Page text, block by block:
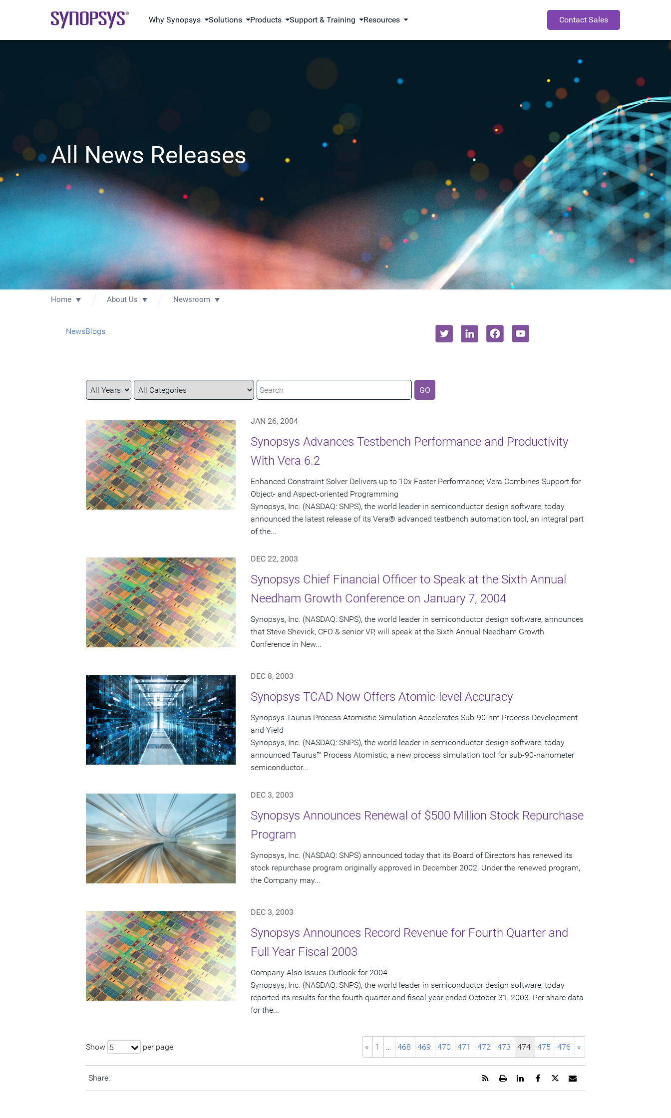
Why Synopsys Solutions Products Support & Training Resources Contact Sales
All News Releases
Home About Us Newsroom
NewsBlogs
Year
Category
Keywords GO
JAN 26, 2004
Synopsys Advances Testbench Performance and Productivity
With Vera 6.2
Enhanced Constraint Solver Delivers up to 10x Faster Performance; Vera Combines Support for
Object- and Aspect-oriented Programming
Synopsys, Inc. (NASDAQ: SNPS), the world leader in semiconductor design software, today
announced the latest release of its Vera® advanced testbench automation tool, an integral part
of the...
DEC 22, 2003
Synopsys Chief Financial Officer to Speak at the Sixth Annual
Needham Growth Conference on January 7, 2004
Synopsys, Inc. (NASDAQ: SNPS), the world leader in semiconductor design software, announces
that Steve Shevick, CFO & senior VP, will speak at the Sixth Annual Needham Growth
Conference in New...
DEC 8, 2003
Synopsys TCAD Now Offers Atomic-level Accuracy
Synopsys Taurus Process Atomistic Simulation Accelerates Sub-90-nm Process Development
and Yield
Synopsys, Inc. (NASDAQ: SNPS), the world leader in semiconductor design software, today
announced Taurus™ Process Atomistic, a new process simulation tool for sub-90-nanometer
semiconductor...
DEC 3, 2003
Synopsys Announces Renewal of $500 Million Stock Repurchase
Program
Synopsys, Inc. (NASDAQ: SNPS) announced today that its Board of Directors has renewed its
stock repurchase program originally approved in December 2002. Under the renewed program,
the Company may...
DEC 3, 2003
Synopsys Announces Record Revenue for Fourth Quarter and
Full Year Fiscal 2003
Company Also Issues Outlook for 2004
Synopsys, Inc. (NASDAQ: SNPS), the world leader in semiconductor design software, today
reported its results for the fourth quarter and fiscal year ended October 31, 2003. Per share data
for the...
Show 5 per page « 1 … 468 469 470 471 472 473 474 475 476 »
Share:
Email
URL
Share
page
Share
page
Share
page
Open
printable
Get
RSS